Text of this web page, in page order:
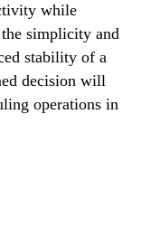
while
simplicity and
stability of a
decision will
operations in